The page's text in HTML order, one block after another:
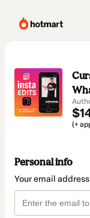
(+
Personal info
Your email address